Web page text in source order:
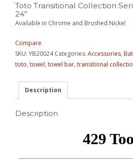
Toto Transitional Collection
24″
Available in Chrome and Brushed Nickel
Compare
SKU:YB20024 Categories:Accessories,
toto,towel,towel bar,transitional
Description
Description